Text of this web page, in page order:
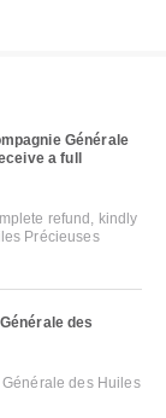
Générale
a full
refund, kindly
Précieuses
des
des Huiles